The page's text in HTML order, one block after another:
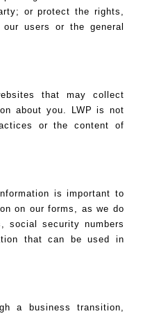
or protect the rights,
users or the general
that may collect
about you. LWP is not
or the content of
is important to
on our forms, as we do
social security numbers
that can be used in
a business transition,